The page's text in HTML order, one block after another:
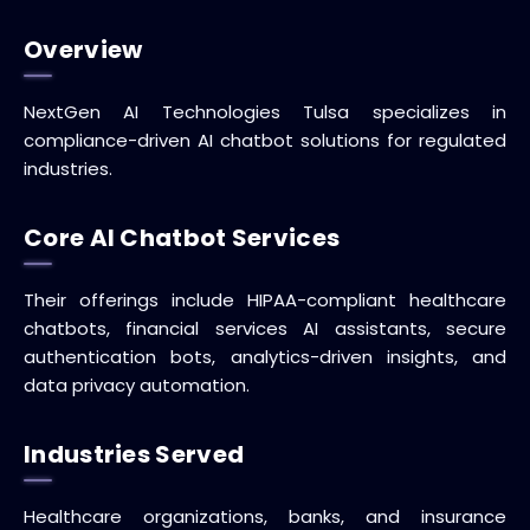
Overview
NextGen AI Technologies Tulsa specializes in
compliance-driven AI chatbot solutions for regulated
industries.
Core AI Chatbot Services
Their offerings include HIPAA-compliant healthcare
chatbots, financial services AI assistants, secure
authentication bots, analytics-driven insights, and
data privacy automation.
Industries Served
Healthcare organizations, banks, and insurance